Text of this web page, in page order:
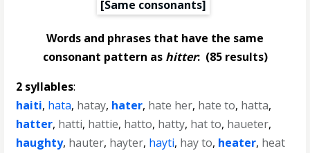
[Same consonants]
Words and phrases that have the same
consonant pattern as hitter:(85 results)
2 syllables:
haiti, hata, hatay, hater, hate her, hate to, hatta,
hatter, hatti, hattie, hatto, hatty, hat to, haueter,
haughty, hauter, hayter, hayti, hay to, heater, heat